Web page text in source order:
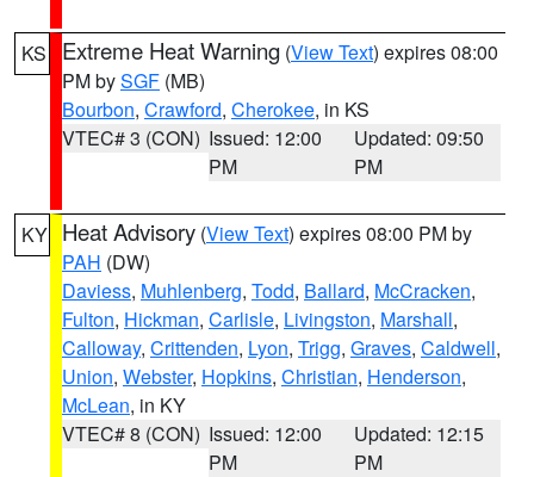
KS Extreme Heat Warning (View Text) expires 08:00
PM bySGF (MB)
Bourbon, Crawford, Cherokee, in KS
VTEC# 3 (CON) Issued: 12:00
PM
Updated: 09:50
PM
KY Heat Advisory (View Text) expires 08:00 PM by
PAH (DW)
Daviess, Muhlenberg, Todd, Ballard, McCracken,
Fulton, Hickman, Carlisle, Livingston, Marshall,
Calloway, Crittenden, Lyon, Trigg, Graves, Caldwell,
Union, Webster, Hopkins, Christian, Henderson,
McLean, in KY
VTEC# 8 (CON) Issued: 12:00
PM
Updated: 12:15
PM